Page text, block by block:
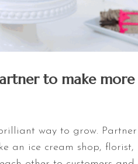
to make more
way to grow.
an ice cream shop,